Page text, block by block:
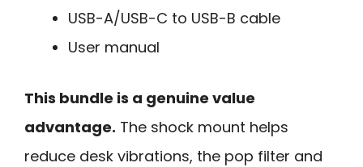
USB-A/USB-C to USB-B cable
User manual
This bundle is a genuine value
advantage. The shock mount helps
reduce desk vibrations, the pop filter and